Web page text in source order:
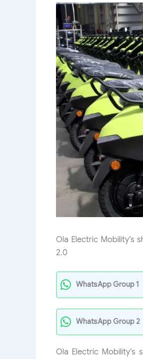
Ola Electric Mobility’s
2.0
WhatsApp Group 1
WhatsApp Group 2
Ola Electric